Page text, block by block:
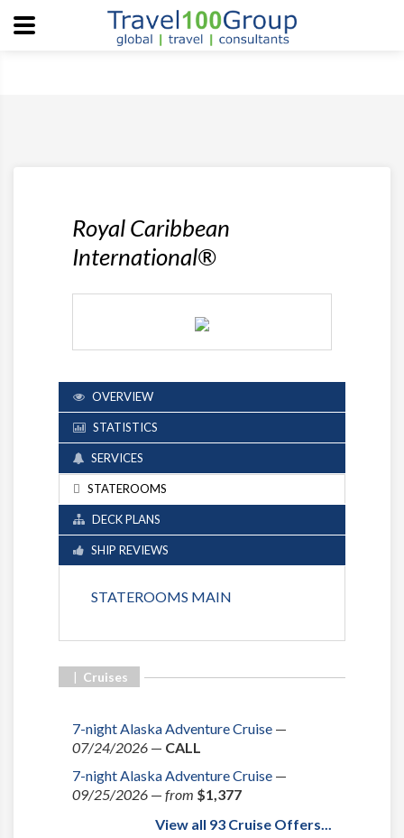
Royal Caribbean
International®
OVERVIEW
STATISTICS
SERVICES
STATEROOMS
DECK PLANS
SHIP REVIEWS
STATEROOMS MAIN
| Cruises
7-night Alaska Adventure Cruise —
07/24/2026 — CALL
7-night Alaska Adventure Cruise —
09/25/2026 — from $1,377
View all 93 Cruise Offers...